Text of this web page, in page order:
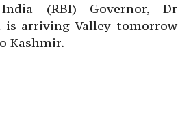
(RBI) Governor, Dr
is arriving Valley tomorrow
Kashmir.